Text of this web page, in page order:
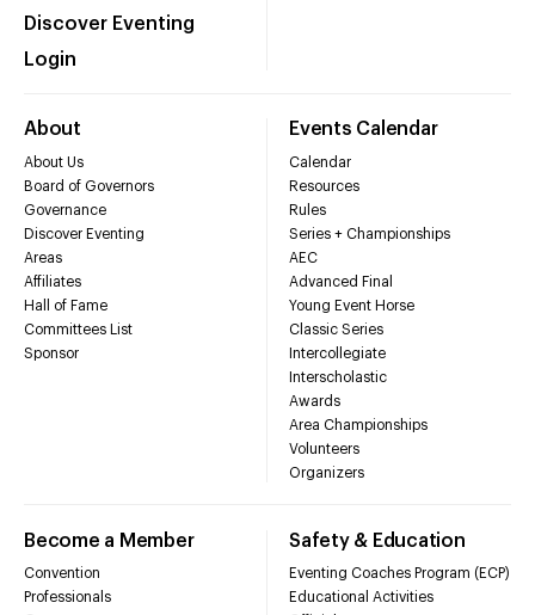
Discover Eventing
Login
About
About Us
Board of Governors
Governance
Discover Eventing
Areas
Affiliates
Hall of Fame
Committees List
Sponsor
Events Calendar
Calendar
Resources
Rules
Series + Championships
AEC
Advanced Final
Young Event Horse
Classic Series
Intercollegiate
Interscholastic
Awards
Area Championships
Volunteers
Organizers
Become a Member
Convention
Professionals
Safety & Education
Eventing Coaches Program (ECP)
Educational Activities